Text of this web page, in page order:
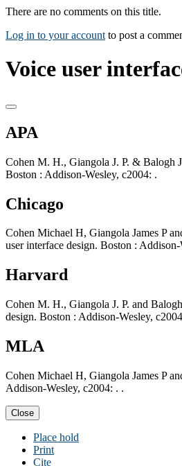
There are no comments on this title.
Log in to your account to post a
Voice user
APA
Cohen M. H., Giangola J. P. & Balogh
Boston : Addison-Wesley, c2004: .
Chicago
Cohen Michael H, Giangola James P
user interface design. Boston :
Harvard
Cohen M. H., Giangola J. P. and
design. Boston : Addison-Wesley,
MLA
Cohen Michael H, Giangola James P
Addison-Wesley, c2004: . .
Close
Place hold
Print
Cite